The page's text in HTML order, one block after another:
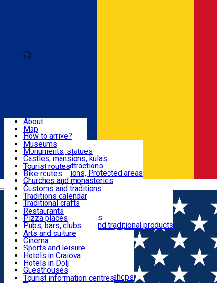
Română
Attractions
Routes
Customs, Traditions
Food & Drinks
Leisure & Fun
Accommodation
Useful
About
Map
How to arrive?
Recommendations
Tourist attractions
News
Museums
Monuments, statues
Castles, mansions, kulas
Architectural attractions
Natural attractions, Protected areas
Churches and monasteries
Archaeological sites
Parks and gardens
Tourist routes
Bike routes
Customs and traditions
Traditions calendar
Traditional crafts
Traditional cuisine
Wineries and vineyards
Local manufacturers and traditional products
Restaurants
Pizza places
Pubs, bars, clubs
Cafes and teahouses
Sweets and ice cream
Fast-food
Arts and culture
Cinema
Sports and leisure
Horse riding
Swimming pools
Zoo
Shopping, souvenirs, bookshops
Hotels in Craiova
Hotels in Dolj
Guesthouses
Villas
Tourist information centres